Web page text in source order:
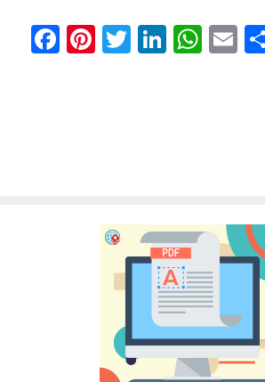
Facebook
Pinterest
Twitter